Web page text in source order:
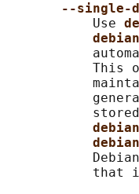
--single-
           Use
This
that